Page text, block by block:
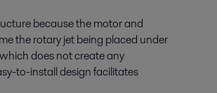
because the motor and
the rotary jet being placed under
does not create any
to-install design facilitates